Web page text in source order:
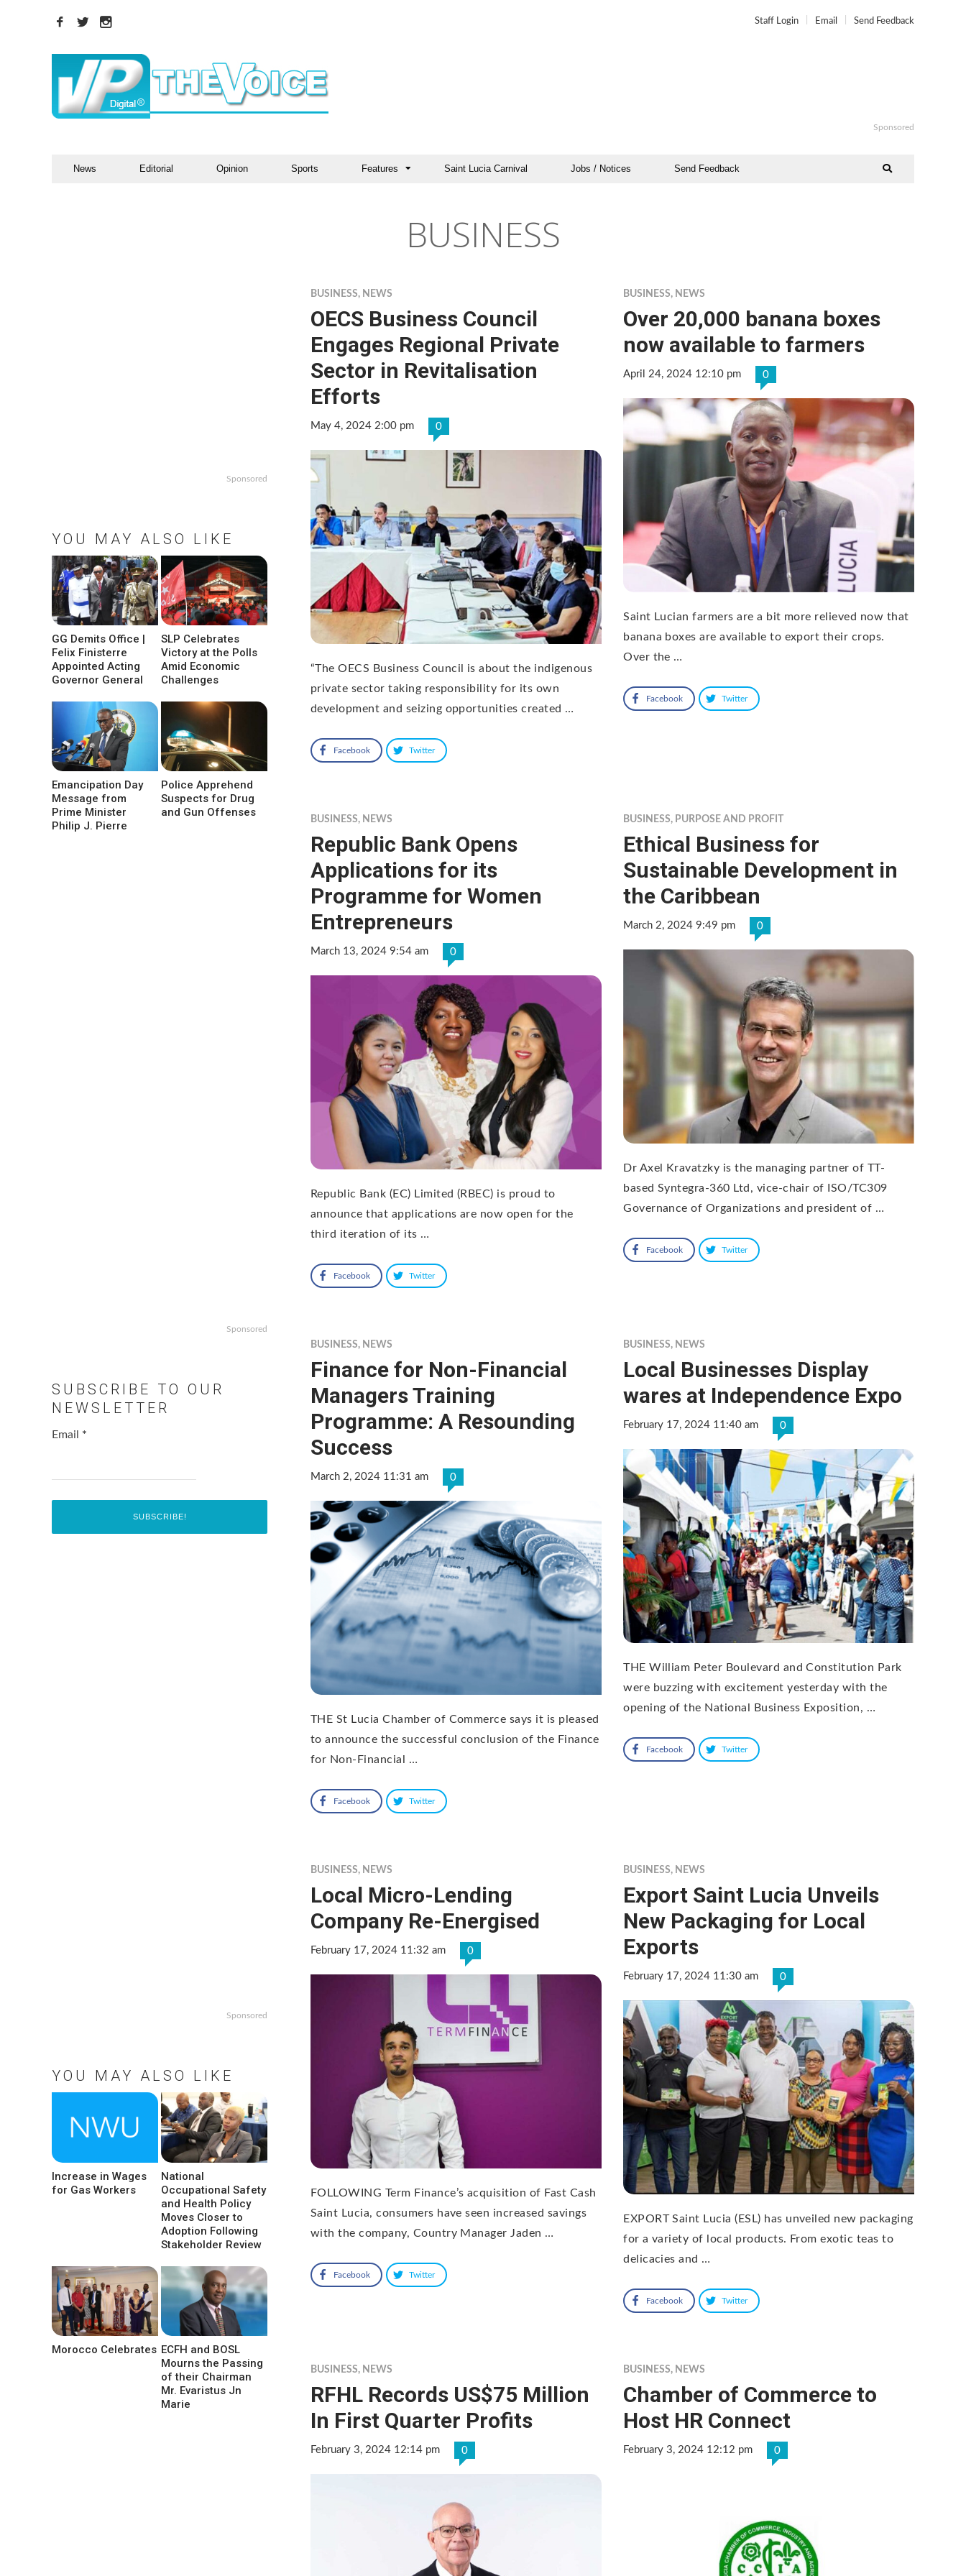
Staff Login Email Send Feedback
Sponsored
News Editorial Opinion Sports Features Saint Lucia Carnival Jobs / Notices Send Feedback
BUSINESS
BUSINESS, NEWS
OECS Business Council
Engages Regional Private
Sector in Revitalisation
Efforts
May 4, 2024 2:00 pm 0
“The OECS Business Council is about the indigenous
private sector taking responsibility for its own
development and seizing opportunities created …
Facebook Twitter
BUSINESS, NEWS
Over 20,000 banana boxes
now available to farmers
April 24, 2024 12:10 pm 0
Saint Lucian farmers are a bit more relieved now that
banana boxes are available to export their crops.
Over the …
Facebook Twitter
BUSINESS, NEWS
Republic Bank Opens
Applications for its
Programme for Women
Entrepreneurs
March 13, 2024 9:54 am 0
Republic Bank (EC) Limited (RBEC) is proud to
announce that applications are now open for the
third iteration of its …
Facebook Twitter
BUSINESS, PURPOSE AND PROFIT
Ethical Business for
Sustainable Development in
the Caribbean
March 2, 2024 9:49 pm 0
Dr Axel Kravatzky is the managing partner of TT-
based Syntegra-360 Ltd, vice-chair of ISO/TC309
Governance of Organizations and president of …
Facebook Twitter
BUSINESS, NEWS
Finance for Non-Financial
Managers Training
Programme: A Resounding
Success
March 2, 2024 11:31 am 0
THE St Lucia Chamber of Commerce says it is pleased
to announce the successful conclusion of the Finance
for Non-Financial …
Facebook Twitter
BUSINESS, NEWS
Local Businesses Display
wares at Independence Expo
February 17, 2024 11:40 am 0
THE William Peter Boulevard and Constitution Park
were buzzing with excitement yesterday with the
opening of the National Business Exposition, …
Facebook Twitter
BUSINESS, NEWS
Local Micro-Lending
Company Re-Energised
February 17, 2024 11:32 am 0
FOLLOWING Term Finance’s acquisition of Fast Cash
Saint Lucia, consumers have seen increased savings
with the company, Country Manager Jaden …
Facebook Twitter
BUSINESS, NEWS
Export Saint Lucia Unveils
New Packaging for Local
Exports
February 17, 2024 11:30 am 0
EXPORT Saint Lucia (ESL) has unveiled new packaging
for a variety of local products. From exotic teas to
delicacies and …
Facebook Twitter
BUSINESS, NEWS
RFHL Records US$75 Million
In First Quarter Profits
February 3, 2024 12:14 pm 0
BUSINESS, NEWS
Chamber of Commerce to
Host HR Connect
February 3, 2024 12:12 pm 0
Sponsored
YOU MAY ALSO LIKE
GG Demits Office |
Felix Finisterre
Appointed Acting
Governor General
SLP Celebrates
Victory at the Polls
Amid Economic
Challenges
Emancipation Day
Message from
Prime Minister
Philip J. Pierre
Police Apprehend
Suspects for Drug
and Gun Offenses
Sponsored
SUBSCRIBE TO OUR
NEWSLETTER
Email *
Sponsored
YOU MAY ALSO LIKE
Increase in Wages
for Gas Workers
National
Occupational Safety
and Health Policy
Moves Closer to
Adoption Following
Stakeholder Review
Morocco Celebrates ECFH and BOSL
Mourns the Passing
of their Chairman
Mr. Evaristus Jn
Marie